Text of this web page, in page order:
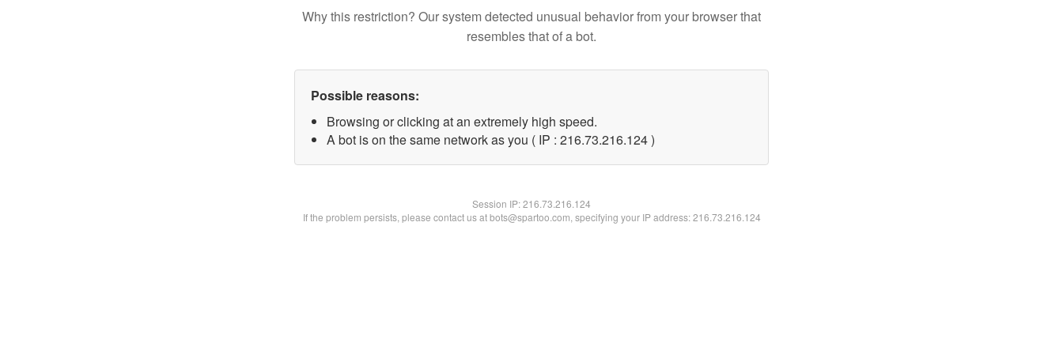
Why this restriction? Our system detected unusual behavior from your browser that
resembles that of a bot.
Possible reasons:
Browsing or clicking at an extremely high speed.
A bot is on the same network as you ( IP : 216.73.216.124 )
Session IP:216.73.216.124
If the problem persists, please contact us at bots@spartoo.com, specifying your IP address: 216.73.216.124